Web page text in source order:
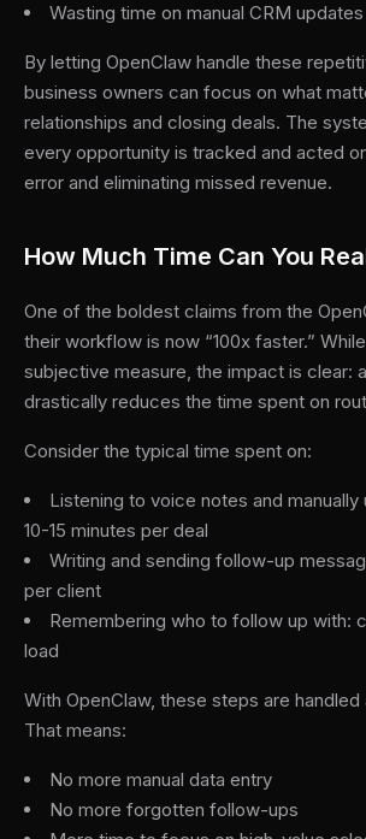
Wasting time on manual CRM updates
By letting OpenClaw handle these
business owners can focus on what
relationships and closing deals. The
every opportunity is tracked and acted
error and eliminating missed revenue.
How Much Time Can You
One of the boldest claims from the
their workflow is now “100x faster.”
subjective measure, the impact is clear:
drastically reduces the time spent on
Consider the typical time spent on:
Listening to voice notes and manually
10-15 minutes per deal
Writing and sending follow-up
per client
Remembering who to follow up with:
load
With OpenClaw, these steps are handled
That means:
No more manual data entry
No more forgotten follow-ups